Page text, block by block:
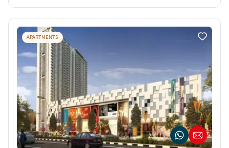
APARTMENTS